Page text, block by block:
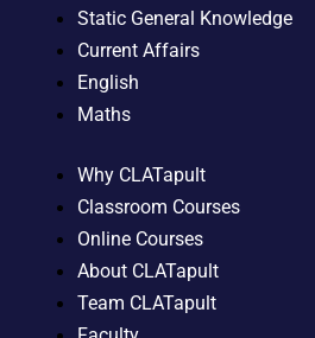
Static General Knowledge
Current Affairs
English
Maths
Why CLATapult
Classroom Courses
Online Courses
About CLATapult
Team CLATapult